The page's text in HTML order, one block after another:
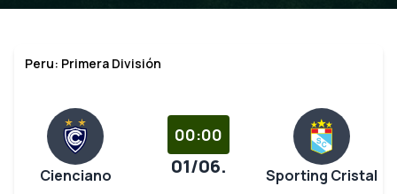
Peru: Primera División
Cienciano
00:00
01/06. Sporting Cristal